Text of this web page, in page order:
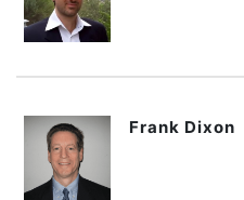
Frank Dixon